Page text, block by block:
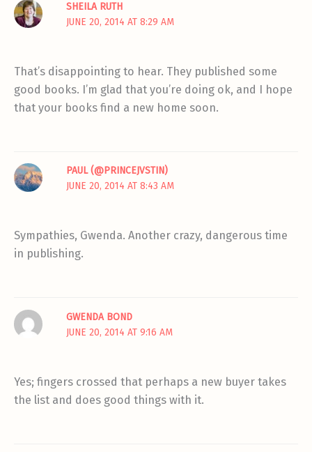
SHEILA RUTH
JUNE 20, 2014 AT 8:29 AM
That’s disappointing to hear. They published some
good books. I’m glad that you’re doing ok, and I hope
that your books find a new home soon.
PAUL (@PRINCEJVSTIN)
JUNE 20, 2014 AT 8:43 AM
Sympathies, Gwenda. Another crazy, dangerous time
in publishing.
GWENDA BOND
JUNE 20, 2014 AT 9:16 AM
Yes; fingers crossed that perhaps a new buyer takes
the list and does good things with it.